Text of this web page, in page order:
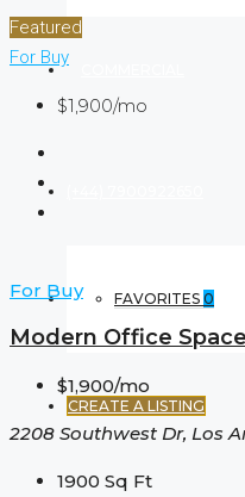
FAVORITES 0
CREATE A LISTING
Featured
For Buy
$1,900/mo
For Buy
Modern Office Space
$1,900/mo
2208 Southwest Dr, Los
1900 Sq Ft